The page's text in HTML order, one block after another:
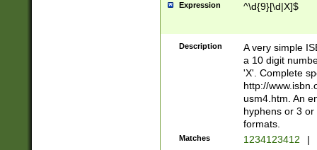
Expression ^\d{9}[\d|X]$
Description
A very simple
a 10 digit
'X'. Complete
http://
usm4.htm. An
hyphens or 3
formats.
Matches 1234123412 |